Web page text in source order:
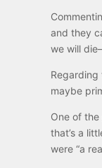
and they
we will
Regarding
maybe
One of the
that’s a
were “a